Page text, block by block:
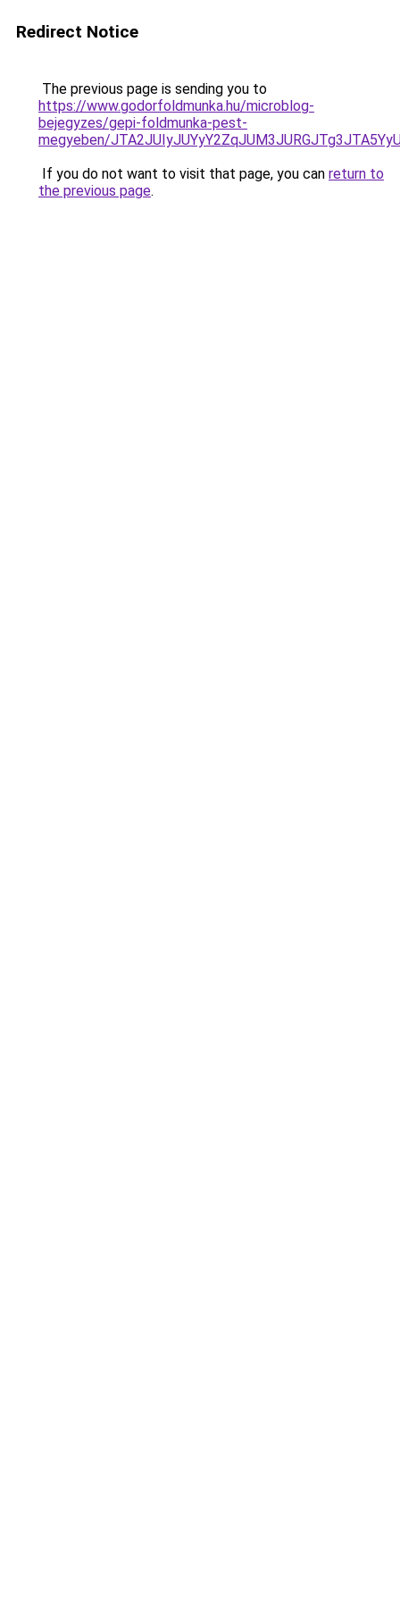
Redirect Notice
The previous page is sending you to
https://www.godorfoldmunka.hu/microblog-
bejegyzes/gepi-foldmunka-pest-
megyeben/
If you do not want to visit that page, you can return to
the previous page.